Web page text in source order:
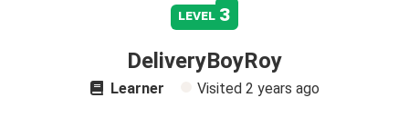
level 3
DeliveryBoyRoy
Learner Visited 2 years ago